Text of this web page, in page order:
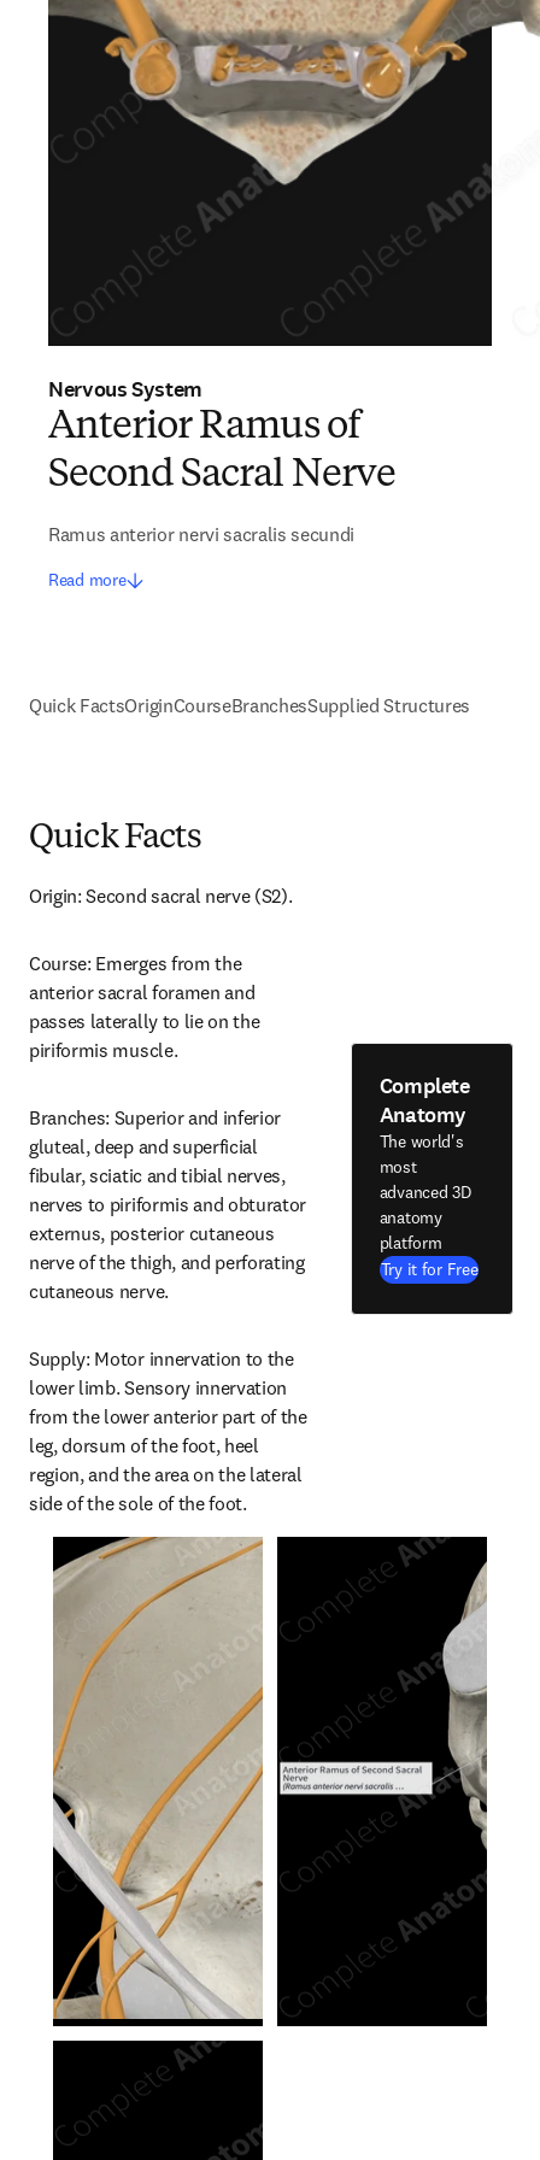
Nervous System
Anterior Ramus of
Second Sacral Nerve
Ramus anterior nervi sacralis secundi
Read more
Quick FactsOriginCourseBranchesSupplied Structures
Quick Facts
Origin: Second sacral nerve (S2).
Course: Emerges from the
anterior sacral foramen and
passes laterally to lie on the
piriformis muscle.
Branches: Superior and inferior
gluteal, deep and superficial
fibular, sciatic and tibial nerves,
nerves to piriformis and obturator
externus, posterior cutaneous
nerve of the thigh, and perforating
cutaneous nerve.
Supply: Motor innervation to the
lower limb. Sensory innervation
from the lower anterior part of the
leg, dorsum of the foot, heel
region, and the area on the lateral
side of the sole of the foot.
Complete
Anatomy
The world's
most
advanced 3D
anatomy
platform
Try it for Free